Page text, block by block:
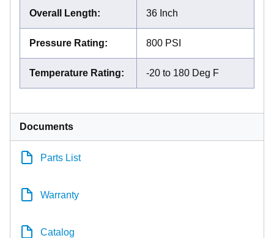
Overall Length: 36 Inch
Pressure Rating: 800 PSI
Temperature Rating: -20 to 180 Deg F
Documents
Parts List
Warranty
Catalog